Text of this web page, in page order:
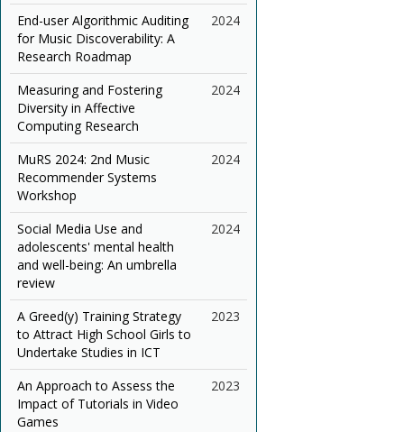
End-user Algorithmic Auditing
for Music Discoverability: A
Research Roadmap
2024
Measuring and Fostering
Diversity in Affective
Computing Research
2024
MuRS 2024: 2nd Music
Recommender Systems
Workshop
2024
Social Media Use and
adolescents' mental health
and well-being: An umbrella
review
2024
A Greed(y) Training Strategy
to Attract High School Girls to
Undertake Studies in ICT
2023
An Approach to Assess the
Impact of Tutorials in Video
Games
2023